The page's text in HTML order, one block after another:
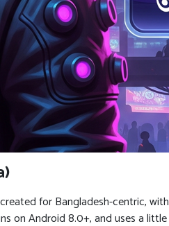
for Bangladesh-centric, with 24
on Android 8.0+, and uses a